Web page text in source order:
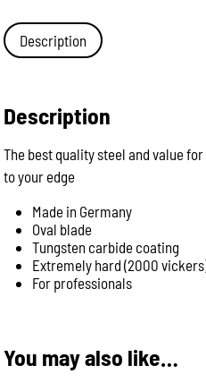
88
Quality
Professional
sharpening
quantity
Description
Description
The best quality steel and value
to your edge
Made in Germany
Oval blade
Tungsten carbide coating
Extremely hard (2000
For professionals
You may also like…